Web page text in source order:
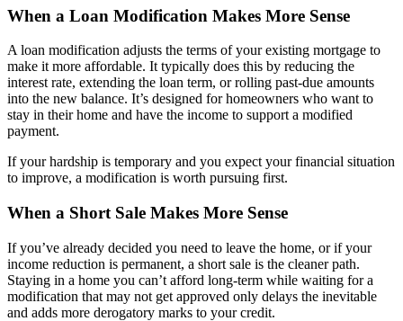
When a Loan Modification Makes More Sense
A loan modification adjusts the terms of your existing mortgage to
make it more affordable. It typically does this by reducing the
interest rate, extending the loan term, or rolling past-due amounts
into the new balance. It’s designed for homeowners who want to
stay in their home and have the income to support a modified
payment.
If your hardship is temporary and you expect your financial situation
to improve, a modification is worth pursuing first.
When a Short Sale Makes More Sense
If you’ve already decided you need to leave the home, or if your
income reduction is permanent, a short sale is the cleaner path.
Staying in a home you can’t afford long-term while waiting for a
modification that may not get approved only delays the inevitable
and adds more derogatory marks to your credit.